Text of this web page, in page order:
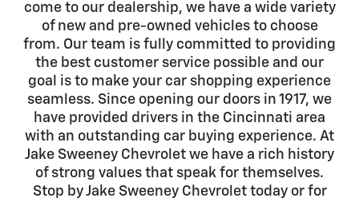
come to our dealership, we have a wide variety
of new and pre-owned vehicles to choose
from. Our team is fully committed to providing
the best customer service possible and our
goal is to make your car shopping experience
seamless. Since opening our doors in 1917, we
have provided drivers in the Cincinnati area
with an outstanding car buying experience. At
Jake Sweeney Chevrolet we have a rich history
of strong values that speak for themselves.
Stop by Jake Sweeney Chevrolet today or for